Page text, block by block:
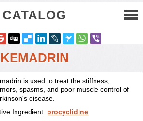
CATALOG
KEMADRIN
is used to treat the stiffness,
spasms, and poor muscle control of
disease.
Ingredient: procyclidine